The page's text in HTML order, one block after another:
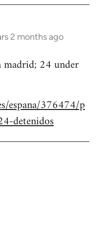
2 months ago
madrid; 24 under
espana/376474/p
detenidos